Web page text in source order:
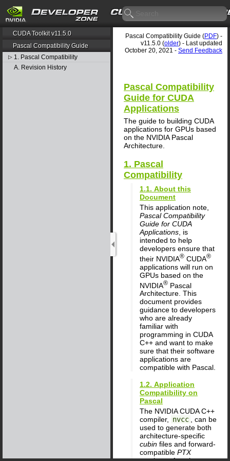
CUDA Toolkit v11.5.0
Pascal Compatibility Guide
▷ 1. Pascal Compatibility
A. Revision History
Pascal Compatibility Guide (PDF) -
v11.5.0 (older) - Last updated
October 20, 2021 - Send Feedback
Pascal Compatibility
Guide for CUDA
Applications
The guide to building CUDA
applications for GPUs based
on the NVIDIA Pascal
Architecture.
1. Pascal
Compatibility
1.1. About this
Document
This application note,
Pascal Compatibility
Guide for CUDA
Applications , is
intended to help
developers ensure that
their NVIDIA® CUDA®
applications will run on
GPUs based on the
NVIDIA® Pascal
Architecture. This
document provides
guidance to developers
who are already
familiar with
programming in CUDA
C++ and want to make
sure that their software
applications are
compatible with Pascal.
1.2. Application
Compatibility on
Pascal
The NVIDIA CUDA C++
compiler, nvcc , can be
used to generate both
architecture-specific
cubin files and forward-
compatible PTX